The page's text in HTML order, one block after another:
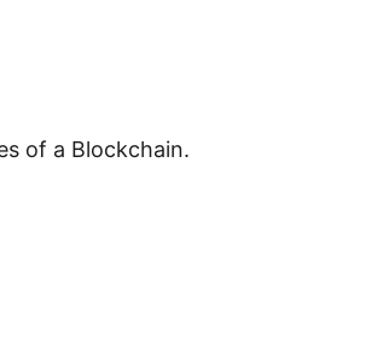
of a Blockchain.